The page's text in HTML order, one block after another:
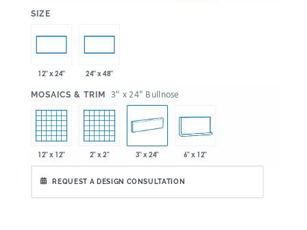
SIZE
12" x 24" 24" x 48"
MOSAICS & TRIM 3" x 24" Bullnose
12" x 12" 2" x 2" 3" x 24" 6" x 12"
REQUEST A DESIGN CONSULTATION